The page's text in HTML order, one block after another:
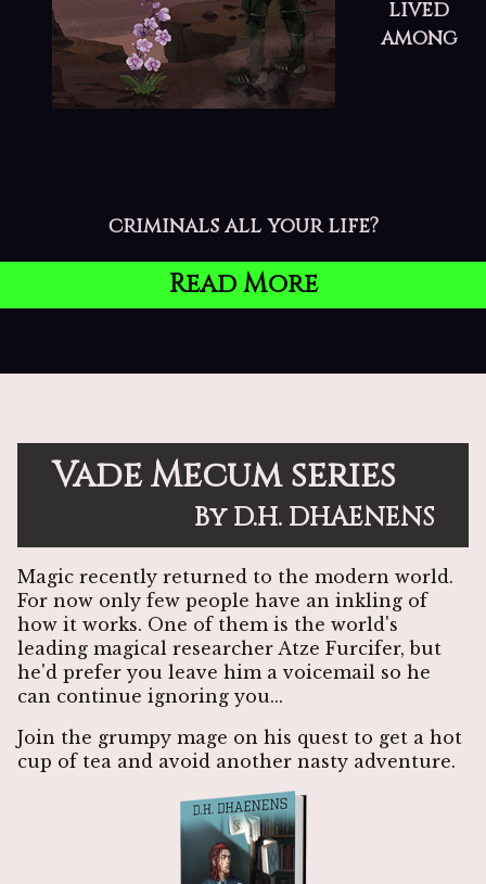
lived
among
criminals all your life?
Read More
Vade Mecum series
By D.H. DHAENENS
Magic recently returned to the modern world.
For now only few people have an inkling of
how it works. One of them is the world's
leading magical researcher Atze Furcifer, but
he'd prefer you leave him a voicemail so he
can continue ignoring you...
Join the grumpy mage on his quest to get a hot
cup of tea and avoid another nasty adventure.